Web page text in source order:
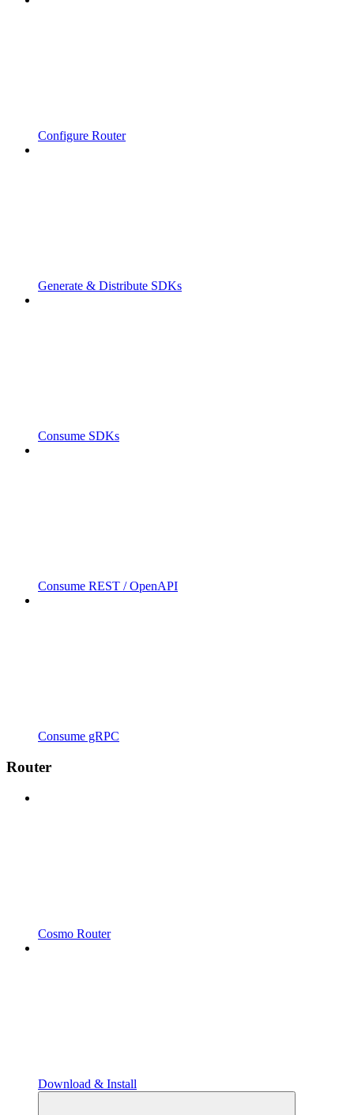
Configure Router
Generate & Distribute SDKs
Consume SDKs
Consume REST / OpenAPI
Consume gRPC
Router
Cosmo Router
Download & Install